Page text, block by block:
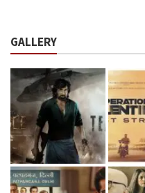
GALLERY